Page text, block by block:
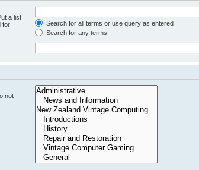
a list
for
Search for all terms or use query as entered
Search for any terms
not